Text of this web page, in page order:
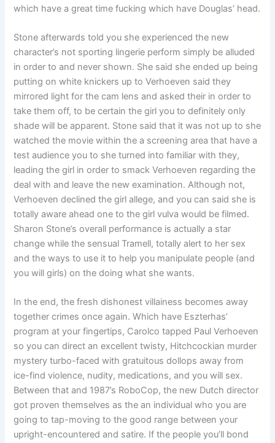
which have a great time fucking which have Douglas’ head.
Stone afterwards told you she experienced the new
character’s not sporting lingerie perform simply be alluded
in order to and never shown. She said she ended up being
putting on white knickers up to Verhoeven said they
mirrored light for the cam lens and asked their in order to
take them off, to be certain the girl you to definitely only
shade will be apparent. Stone said that it was not up to she
watched the movie within the a screening area that have a
test audience you to she turned into familiar with they,
leading the girl in order to smack Verhoeven regarding the
deal with and leave the new examination. Although not,
Verhoeven declined the girl allege, and you can said she is
totally aware ahead one to the girl vulva would be filmed.
Sharon Stone’s overall performance is actually a star
change while the sensual Tramell, totally alert to her sex
and the ways to use it to help you manipulate people (and
you will girls) on the doing what she wants.
In the end, the fresh dishonest villainess becomes away
together crimes once again. Which have Eszterhas’
program at your fingertips, Carolco tapped Paul Verhoeven
so you can direct an excellent twisty, Hitchcockian murder
mystery turbo-faced with gratuitous dollops away from
ice-find violence, nudity, medications, and you will sex.
Between that and 1987’s RoboCop, the new Dutch director
got proven themselves as the an individual who you are
going to tap-moving to the good range between your
upright-encountered and satire. If the people you’ll bond